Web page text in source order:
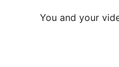
You and your